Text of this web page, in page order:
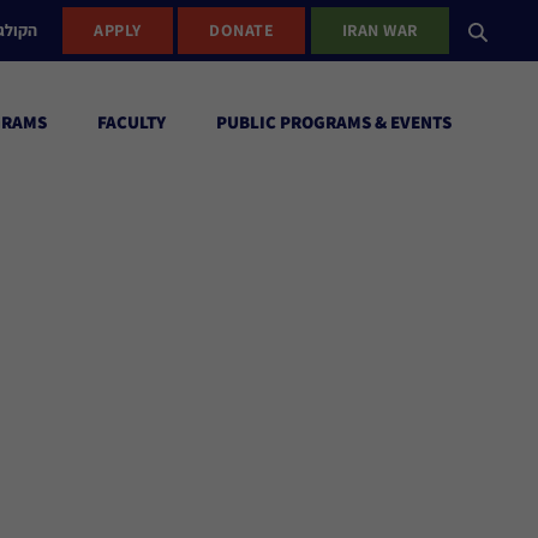
APPLY DONATE IRAN WAR
FACULTY PUBLIC PROGRAMS & EVENTS